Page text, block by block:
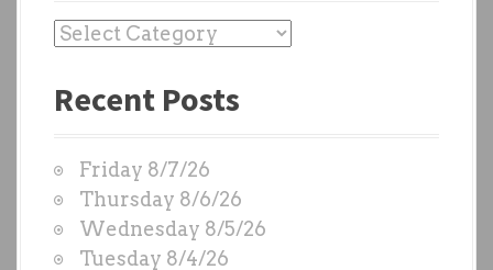
P
s
O
D
S
Recent Posts
Friday 8/7/26
Thursday 8/6/26
Wednesday 8/5/26
Tuesday 8/4/26